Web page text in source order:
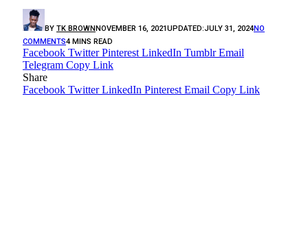
BY TK BROWNNOVEMBER 16, 2021UPDATED:JULY 31, 2024NO
COMMENTS4 MINS READ
Facebook Twitter Pinterest LinkedIn Tumblr Email
Telegram Copy Link
Share
Facebook Twitter LinkedIn Pinterest Email Copy Link